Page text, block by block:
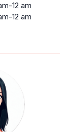
12 am
12 am